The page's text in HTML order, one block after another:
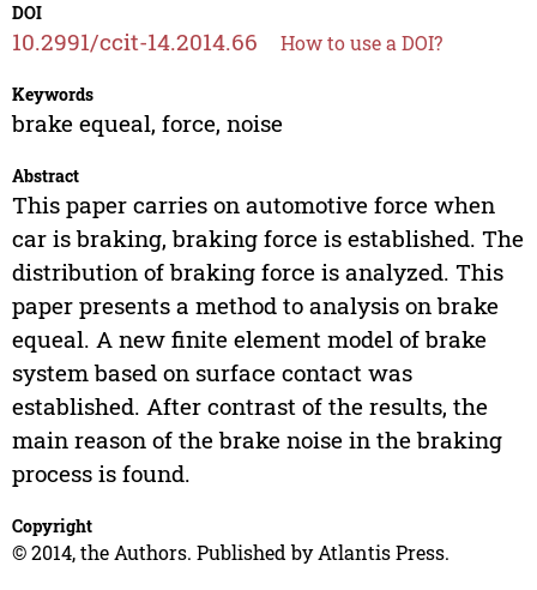
DOI
10.2991/ccit-14.2014.66 How to use a DOI?
Keywords
brake equeal, force, noise
Abstract
This paper carries on automotive force when
car is braking, braking force is established. The
distribution of braking force is analyzed. This
paper presents a method to analysis on brake
equeal. A new finite element model of brake
system based on surface contact was
established. After contrast of the results, the
main reason of the brake noise in the braking
process is found.
Copyright
© 2014, the Authors. Published by Atlantis Press.